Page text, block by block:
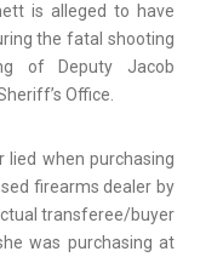
is alleged to have
the fatal shooting
of Deputy Jacob
Office.
when purchasing
firearms dealer by
transferee/buyer
was purchasing at